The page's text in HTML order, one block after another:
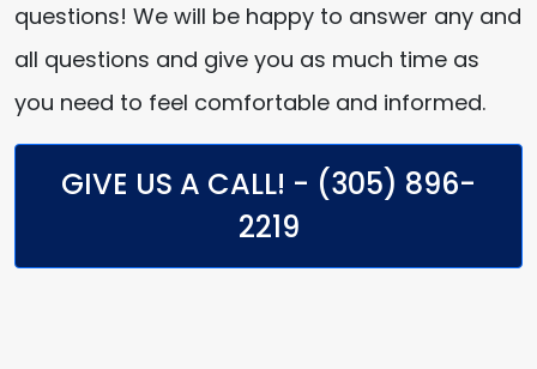
questions! We will be happy to answer any and
all questions and give you as much time as
you need to feel comfortable and informed.
GIVE US A CALL! - (305) 896-
2219